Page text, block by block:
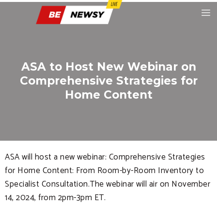
ASA to Host New Webinar on
Comprehensive Strategies for
Home Content
ASA will host a new webinar: Comprehensive Strategies
for Home Content: From Room-by-Room Inventory to
Specialist Consultation.The webinar will air on November
14, 2024, from 2pm-3pm ET.